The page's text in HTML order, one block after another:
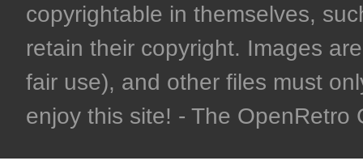
copyrightable in themselves,
retain their copyright. Images
fair use), and other files must
enjoy this site! - The OpenRetro